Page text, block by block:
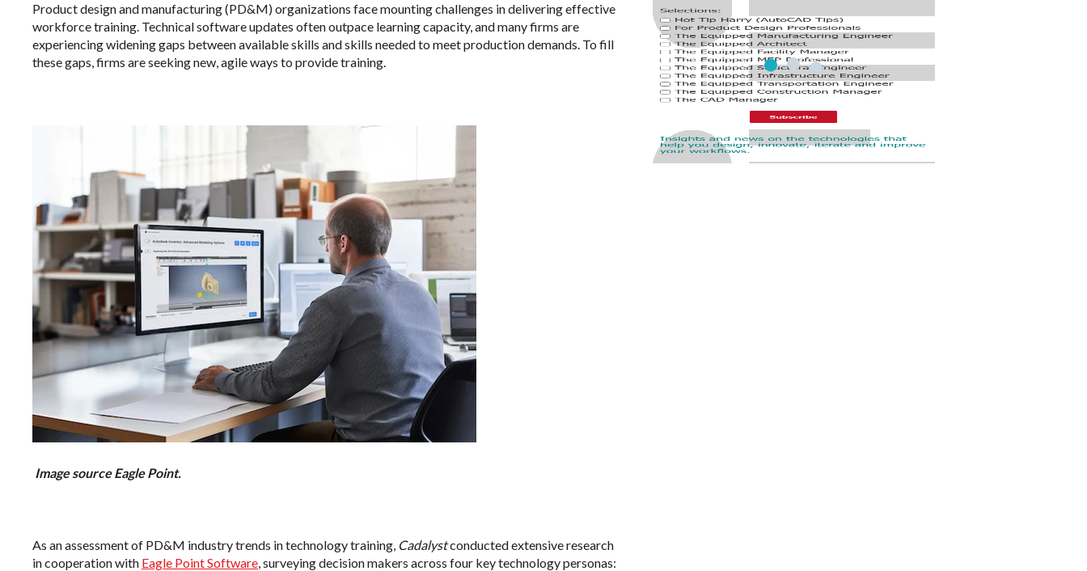
Product design and manufacturing (PD&M) organizations face mounting challenges in delivering effective
workforce training. Technical software updates often outpace learning capacity, and many firms are
experiencing widening gaps between available skills and skills needed to meet production demands. To fill
these gaps, firms are seeking new, agile ways to provide training.
Image source Eagle Point.
As an assessment of PD&M industry trends in technology training, Cadalystconducted extensive research
in cooperation with Eagle Point Software, surveying decision makers across four key technology personas: